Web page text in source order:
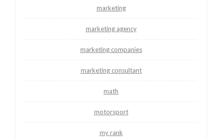
marketing
marketing agency
marketing companies
marketing consultant
math
motorsport
my rank